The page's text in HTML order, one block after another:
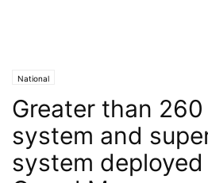
National
Greater than
system and
system